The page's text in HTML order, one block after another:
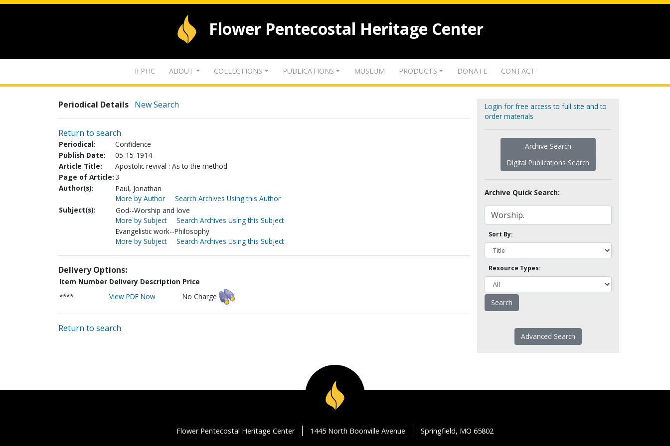
Flower Pentecostal Heritage Center
IFPHC ABOUT COLLECTIONS PUBLICATIONS MUSEUM PRODUCTS DONATE CONTACT
Periodical Details New Search
Return to search
Periodical:
Confidence
Publish Date:
05-15-1914
Article Title:
Apostolic revival : As to the method
Page of Article: 3
Author(s):
Paul, Jonathan
More by Author
Search Archives Using this Author
Subject(s):
God--Worship and love
More by Subject
Search Archives Using this Subject
Evangelistic work--Philosophy
More by Subject
Search Archives Using this Subject
Delivery Options:
Item Number Delivery Description Price
****
View PDF Now No Charge
Return to search
Login for free access to full site and to
order materials
Archive Search
Digital Publications Search
Archive Quick Search:
Sort By:
Resource Types:
Advanced Search
Flower Pentecostal Heritage Center 1445 North Boonville Avenue Springfield, MO 65802